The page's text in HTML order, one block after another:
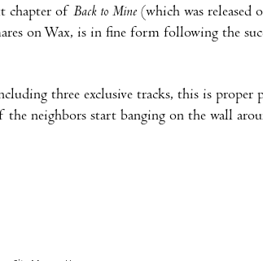
chapter of Back to Mine (which was released
on Wax, is in fine form following the
three exclusive tracks, this is proper
neighbors start banging on the wall